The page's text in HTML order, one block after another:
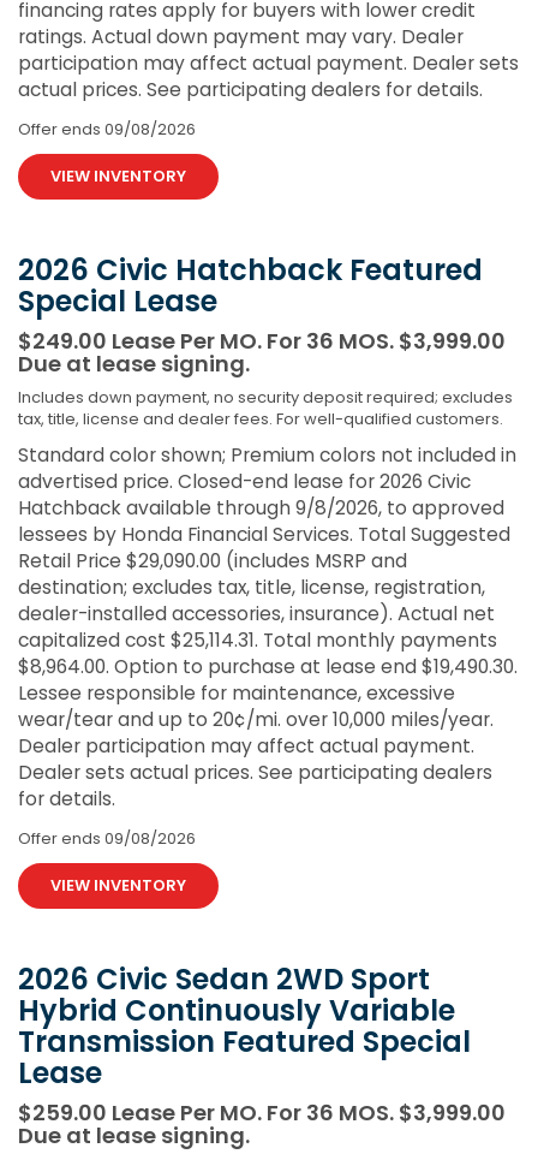
financing rates apply for buyers with lower credit
ratings. Actual down payment may vary. Dealer
participation may affect actual payment. Dealer sets
actual prices. See participating dealers for details.
Offer ends 09/08/2026
VIEW INVENTORY
2026 Civic Hatchback Featured
Special Lease
$249.00 Lease Per MO. For 36 MOS. $3,999.00
Due at lease signing.
Includes down payment, no security deposit required; excludes
tax, title, license and dealer fees. For well-qualified customers.
Standard color shown; Premium colors not included in
advertised price. Closed-end lease for 2026 Civic
Hatchback available through 9/8/2026, to approved
lessees by Honda Financial Services. Total Suggested
Retail Price $29,090.00 (includes MSRP and
destination; excludes tax, title, license, registration,
dealer-installed accessories, insurance). Actual net
capitalized cost $25,114.31. Total monthly payments
$8,964.00. Option to purchase at lease end $19,490.30.
Lessee responsible for maintenance, excessive
wear/tear and up to 20¢/mi. over 10,000 miles/year.
Dealer participation may affect actual payment.
Dealer sets actual prices. See participating dealers
for details.
Offer ends 09/08/2026
VIEW INVENTORY
2026 Civic Sedan 2WD Sport
Hybrid Continuously Variable
Transmission Featured Special
Lease
$259.00 Lease Per MO. For 36 MOS. $3,999.00
Due at lease signing.